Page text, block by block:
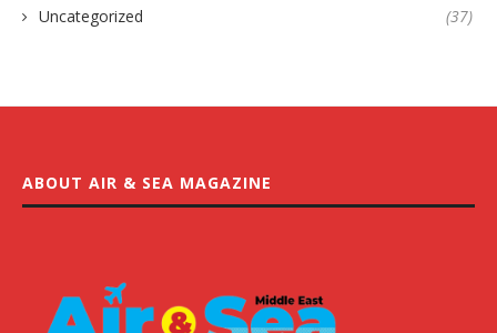
Uncategorized (37)
ABOUT AIR & SEA MAGAZINE